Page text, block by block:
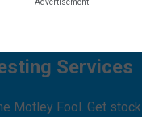
Services
Motley Fool. Get stock